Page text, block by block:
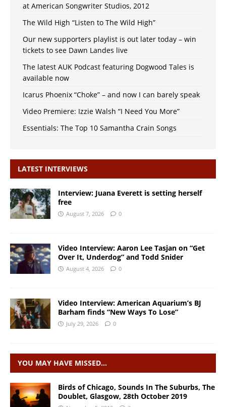
at American Songwriter Studios, 2012
The Wild High “Listen to The Wild High”
Our new supporters playlist is out later today – win
tickets to see Dawn Landes live
The latest AUK Podcast featuring Dogwood Tales is
available now
Icarus Phoenix “Choke” – and now I can barely speak
Video Premiere: Izzie Walsh “I Need You More”
Essentials: The Top 10 Samantha Crain Songs
LATEST INTERVIEWS
Interview: Juana Everett is setting herself
free
August 7, 2026 0
Video Interview: Aaron Lee Tasjan on “Get
Over It, Underdog” and Todd Snider
August 4, 2026 0
Video Interview: American Aquarium’s BJ
Barham finds “New Ways To Lose”
July 29, 2026 0
YOU MAY HAVE MISSED…
Birds of Chicago, Sounds In The Suburbs, The
Doublet, Glasgow, 28th October 2019